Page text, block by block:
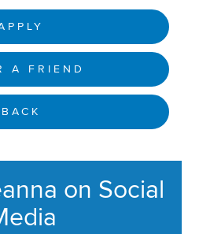
A FRIEND
BACK
on Social